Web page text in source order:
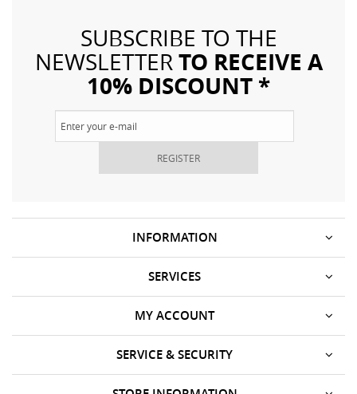
SUBSCRIBE TO THE
NEWSLETTERTO RECEIVE A
10% DISCOUNT *
REGISTER
INFORMATION
SERVICES
SERVICE & SECURITY
MY ACCOUNT